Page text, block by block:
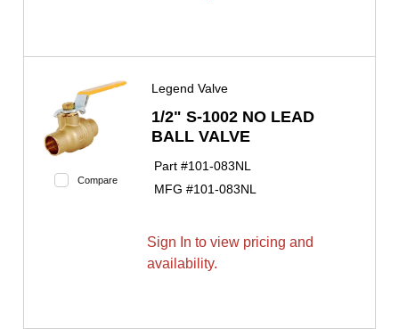
Compare
Legend Valve
1/2" S-1002 NO LEAD
BALL VALVE
Part #101-083NL
MFG #101-083NL
Sign In to view pricing and
availability.